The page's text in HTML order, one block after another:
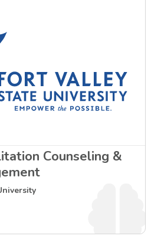
Counseling &